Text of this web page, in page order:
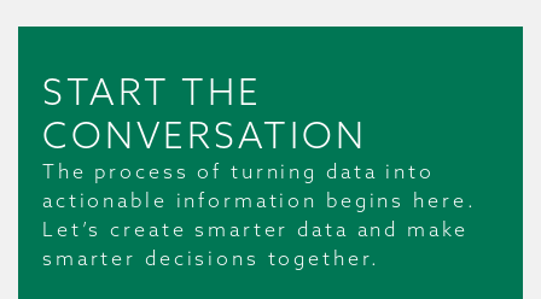
START THE
CONVERSATION
The process of turning data into
actionable information begins here.
Let’s create smarter data and make
smarter decisions together.